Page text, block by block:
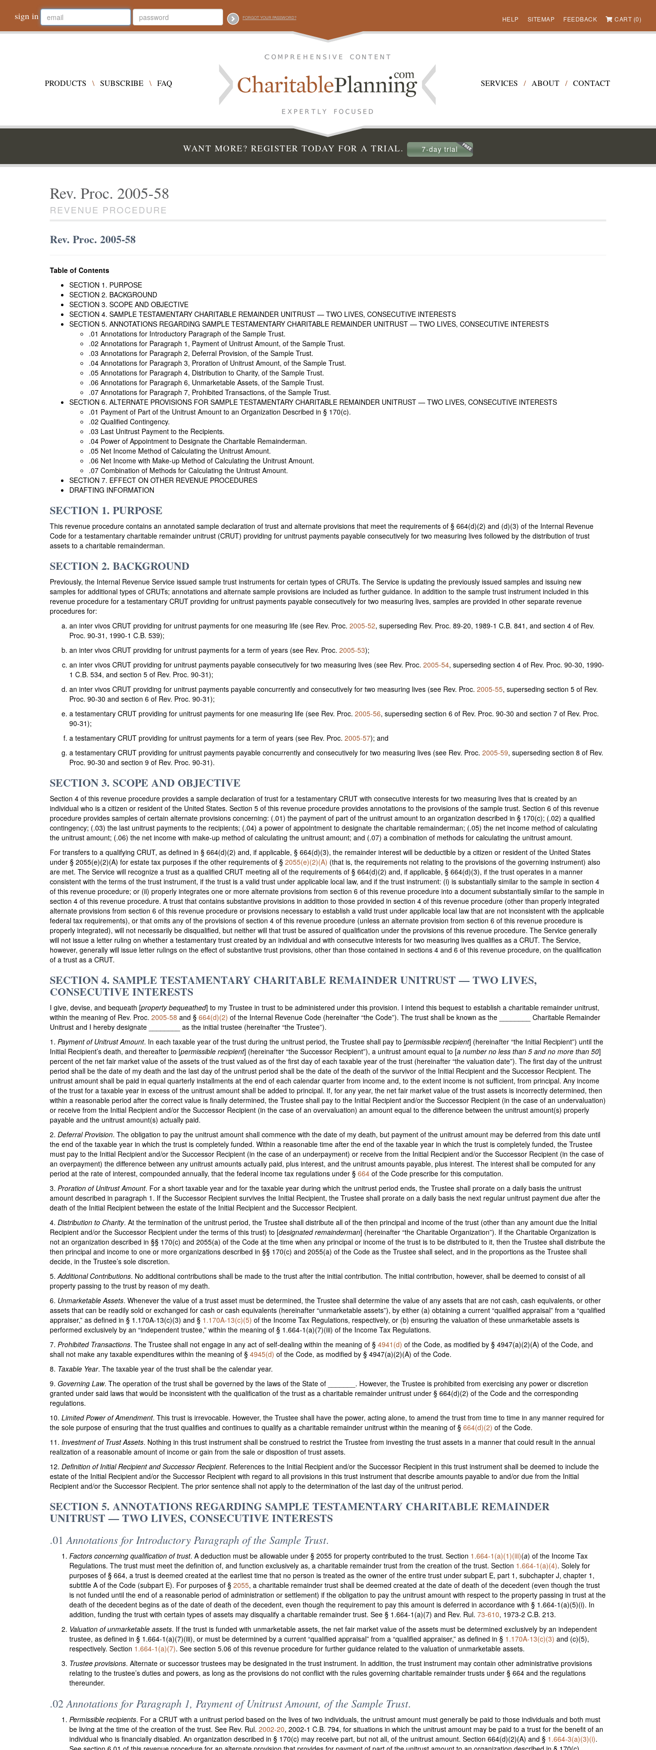
sign in FORGOT YOUR PASSWORD? HELP SITEMAP FEEDBACK CART (0)
PRODUCTS \ SUBSCRIBE \ FAQ SERVICES / ABOUT / CONTACT
WANT MORE? REGISTER TODAY FOR A TRIAL. 7-day trial
Rev. Proc. 2005-58
REVENUE PROCEDURE
Rev. Proc. 2005-58
Table of Contents
SECTION 1. PURPOSE
SECTION 2. BACKGROUND
SECTION 3. SCOPE AND OBJECTIVE
SECTION 4. SAMPLE TESTAMENTARY CHARITABLE REMAINDER UNITRUST — TWO LIVES, CONSECUTIVE INTERESTS
SECTION 5. ANNOTATIONS REGARDING SAMPLE TESTAMENTARY CHARITABLE REMAINDER UNITRUST — TWO LIVES, CONSECUTIVE INTERESTS
.01 Annotations for Introductory Paragraph of the Sample Trust.
.02 Annotations for Paragraph 1, Payment of Unitrust Amount, of the Sample Trust.
.03 Annotations for Paragraph 2, Deferral Provision, of the Sample Trust.
.04 Annotations for Paragraph 3, Proration of Unitrust Amount, of the Sample Trust.
.05 Annotations for Paragraph 4, Distribution to Charity, of the Sample Trust.
.06 Annotations for Paragraph 6, Unmarketable Assets, of the Sample Trust.
.07 Annotations for Paragraph 7, Prohibited Transactions, of the Sample Trust.
SECTION 6. ALTERNATE PROVISIONS FOR SAMPLE TESTAMENTARY CHARITABLE REMAINDER UNITRUST — TWO LIVES, CONSECUTIVE INTERESTS
.01 Payment of Part of the Unitrust Amount to an Organization Described in § 170(c).
.02 Qualified Contingency.
.03 Last Unitrust Payment to the Recipients.
.04 Power of Appointment to Designate the Charitable Remainderman.
.05 Net Income Method of Calculating the Unitrust Amount.
.06 Net Income with Make-up Method of Calculating the Unitrust Amount.
.07 Combination of Methods for Calculating the Unitrust Amount.
SECTION 7. EFFECT ON OTHER REVENUE PROCEDURES
DRAFTING INFORMATION
SECTION 1. PURPOSE
This revenue procedure contains an annotated sample declaration of trust and alternate provisions that meet the requirements of § 664(d)(2) and (d)(3) of the Internal Revenue
Code for a testamentary charitable remainder unitrust (CRUT) providing for unitrust payments payable consecutively for two measuring lives followed by the distribution of trust
assets to a charitable remainderman.
SECTION 2. BACKGROUND
Previously, the Internal Revenue Service issued sample trust instruments for certain types of CRUTs. The Service is updating the previously issued samples and issuing new
samples for additional types of CRUTs; annotations and alternate sample provisions are included as further guidance. In addition to the sample trust instrument included in this
revenue procedure for a testamentary CRUT providing for unitrust payments payable consecutively for two measuring lives, samples are provided in other separate revenue
procedures for:
an inter vivos CRUT providing for unitrust payments for one measuring life (see Rev. Proc. 2005-52, superseding Rev. Proc. 89-20, 1989-1 C.B. 841, and section 4 of Rev.
Proc. 90-31, 1990-1 C.B. 539);
an inter vivos CRUT providing for unitrust payments for a term of years (see Rev. Proc. 2005-53);
an inter vivos CRUT providing for unitrust payments payable consecutively for two measuring lives (see Rev. Proc. 2005-54, superseding section 4 of Rev. Proc. 90-30, 1990-
1 C.B. 534, and section 5 of Rev. Proc. 90-31);
an inter vivos CRUT providing for unitrust payments payable concurrently and consecutively for two measuring lives (see Rev. Proc. 2005-55, superseding section 5 of Rev.
Proc. 90-30 and section 6 of Rev. Proc. 90-31);
a testamentary CRUT providing for unitrust payments for one measuring life (see Rev. Proc. 2005-56, superseding section 6 of Rev. Proc. 90-30 and section 7 of Rev. Proc.
90-31);
a testamentary CRUT providing for unitrust payments for a term of years (see Rev. Proc. 2005-57); and
a testamentary CRUT providing for unitrust payments payable concurrently and consecutively for two measuring lives (see Rev. Proc. 2005-59, superseding section 8 of Rev.
Proc. 90-30 and section 9 of Rev. Proc. 90-31).
SECTION 3. SCOPE AND OBJECTIVE
Section 4 of this revenue procedure provides a sample declaration of trust for a testamentary CRUT with consecutive interests for two measuring lives that is created by an
individual who is a citizen or resident of the United States. Section 5 of this revenue procedure provides annotations to the provisions of the sample trust. Section 6 of this revenue
procedure provides samples of certain alternate provisions concerning: (.01) the payment of part of the unitrust amount to an organization described in § 170(c); (.02) a qualified
contingency; (.03) the last unitrust payments to the recipients; (.04) a power of appointment to designate the charitable remainderman; (.05) the net income method of calculating
the unitrust amount; (.06) the net income with make-up method of calculating the unitrust amount; and (.07) a combination of methods for calculating the unitrust amount.
For transfers to a qualifying CRUT, as defined in § 664(d)(2) and, if applicable, § 664(d)(3), the remainder interest will be deductible by a citizen or resident of the United States
under § 2055(e)(2)(A) for estate tax purposes if the other requirements of § 2055(e)(2)(A) (that is, the requirements not relating to the provisions of the governing instrument) also
are met. The Service will recognize a trust as a qualified CRUT meeting all of the requirements of § 664(d)(2) and, if applicable, § 664(d)(3), if the trust operates in a manner
consistent with the terms of the trust instrument, if the trust is a valid trust under applicable local law, and if the trust instrument: (i) is substantially similar to the sample in section 4
of this revenue procedure; or (ii) properly integrates one or more alternate provisions from section 6 of this revenue procedure into a document substantially similar to the sample in
section 4 of this revenue procedure. A trust that contains substantive provisions in addition to those provided in section 4 of this revenue procedure (other than properly integrated
alternate provisions from section 6 of this revenue procedure or provisions necessary to establish a valid trust under applicable local law that are not inconsistent with the applicable
federal tax requirements), or that omits any of the provisions of section 4 of this revenue procedure (unless an alternate provision from section 6 of this revenue procedure is
properly integrated), will not necessarily be disqualified, but neither will that trust be assured of qualification under the provisions of this revenue procedure. The Service generally
will not issue a letter ruling on whether a testamentary trust created by an individual and with consecutive interests for two measuring lives qualifies as a CRUT. The Service,
however, generally will issue letter rulings on the effect of substantive trust provisions, other than those contained in sections 4 and 6 of this revenue procedure, on the qualification
of a trust as a CRUT.
SECTION 4. SAMPLE TESTAMENTARY CHARITABLE REMAINDER UNITRUST — TWO LIVES,
CONSECUTIVE INTERESTS
I give, devise, and bequeath [property bequeathed] to my Trustee in trust to be administered under this provision. I intend this bequest to establish a charitable remainder unitrust,
within the meaning of Rev. Proc. 2005-58 and § 664(d)(2) of the Internal Revenue Code (hereinafter “the Code”). The trust shall be known as the ________ Charitable Remainder
Unitrust and I hereby designate ________ as the initial trustee (hereinafter “the Trustee”).
1. Payment of Unitrust Amount. In each taxable year of the trust during the unitrust period, the Trustee shall pay to [permissible recipient] (hereinafter “the Initial Recipient”) until the
Initial Recipient’s death, and thereafter to [permissible recipient] (hereinafter “the Successor Recipient”), a unitrust amount equal to [a number no less than 5 and no more than 50]
percent of the net fair market value of the assets of the trust valued as of the first day of each taxable year of the trust (hereinafter “the valuation date”). The first day of the unitrust
period shall be the date of my death and the last day of the unitrust period shall be the date of the death of the survivor of the Initial Recipient and the Successor Recipient. The
unitrust amount shall be paid in equal quarterly installments at the end of each calendar quarter from income and, to the extent income is not sufficient, from principal. Any income
of the trust for a taxable year in excess of the unitrust amount shall be added to principal. If, for any year, the net fair market value of the trust assets is incorrectly determined, then
within a reasonable period after the correct value is finally determined, the Trustee shall pay to the Initial Recipient and/or the Successor Recipient (in the case of an undervaluation)
or receive from the Initial Recipient and/or the Successor Recipient (in the case of an overvaluation) an amount equal to the difference between the unitrust amount(s) properly
payable and the unitrust amount(s) actually paid.
2. Deferral Provision. The obligation to pay the unitrust amount shall commence with the date of my death, but payment of the unitrust amount may be deferred from this date until
the end of the taxable year in which the trust is completely funded. Within a reasonable time after the end of the taxable year in which the trust is completely funded, the Trustee
must pay to the Initial Recipient and/or the Successor Recipient (in the case of an underpayment) or receive from the Initial Recipient and/or the Successor Recipient (in the case of
an overpayment) the difference between any unitrust amounts actually paid, plus interest, and the unitrust amounts payable, plus interest. The interest shall be computed for any
period at the rate of interest, compounded annually, that the federal income tax regulations under § 664 of the Code prescribe for this computation.
3. Proration of Unitrust Amount. For a short taxable year and for the taxable year during which the unitrust period ends, the Trustee shall prorate on a daily basis the unitrust
amount described in paragraph 1. If the Successor Recipient survives the Initial Recipient, the Trustee shall prorate on a daily basis the next regular unitrust payment due after the
death of the Initial Recipient between the estate of the Initial Recipient and the Successor Recipient.
4. Distribution to Charity. At the termination of the unitrust period, the Trustee shall distribute all of the then principal and income of the trust (other than any amount due the Initial
Recipient and/or the Successor Recipient under the terms of this trust) to [designated remainderman] (hereinafter “the Charitable Organization”). If the Charitable Organization is
not an organization described in §§ 170(c) and 2055(a) of the Code at the time when any principal or income of the trust is to be distributed to it, then the Trustee shall distribute the
then principal and income to one or more organizations described in §§ 170(c) and 2055(a) of the Code as the Trustee shall select, and in the proportions as the Trustee shall
decide, in the Trustee’s sole discretion.
5.Additional Contributions. No additional contributions shall be made to the trust after the initial contribution. The initial contribution, however, shall be deemed to consist of all
property passing to the trust by reason of my death.
6. Unmarketable Assets. Whenever the value of a trust asset must be determined, the Trustee shall determine the value of any assets that are not cash, cash equivalents, or other
assets that can be readily sold or exchanged for cash or cash equivalents (hereinafter “unmarketable assets”), by either (a) obtaining a current “qualified appraisal” from a “qualified
appraiser,” as defined in § 1.170A-13(c)(3) and § 1.170A-13(c)(5) of the Income Tax Regulations, respectively, or (b) ensuring the valuation of these unmarketable assets is
performed exclusively by an “independent trustee,” within the meaning of § 1.664-1(a)(7)(iii) of the Income Tax Regulations.
7. Prohibited Transactions. The Trustee shall not engage in any act of self-dealing within the meaning of § 4941(d) of the Code, as modified by § 4947(a)(2)(A) of the Code, and
shall not make any taxable expenditures within the meaning of § 4945(d) of the Code, as modified by § 4947(a)(2)(A) of the Code.
8. Taxable Year. The taxable year of the trust shall be the calendar year.
9. Governing Law. The operation of the trust shall be governed by the laws of the State of _______. However, the Trustee is prohibited from exercising any power or discretion
granted under said laws that would be inconsistent with the qualification of the trust as a charitable remainder unitrust under § 664(d)(2) of the Code and the corresponding
regulations.
10. Limited Power of Amendment. This trust is irrevocable. However, the Trustee shall have the power, acting alone, to amend the trust from time to time in any manner required for
the sole purpose of ensuring that the trust qualifies and continues to qualify as a charitable remainder unitrust within the meaning of § 664(d)(2) of the Code.
11. Investment of Trust Assets. Nothing in this trust instrument shall be construed to restrict the Trustee from investing the trust assets in a manner that could result in the annual
realization of a reasonable amount of income or gain from the sale or disposition of trust assets.
12. Definition of Initial Recipient and Successor Recipient. References to the Initial Recipient and/or the Successor Recipient in this trust instrument shall be deemed to include the
estate of the Initial Recipient and/or the Successor Recipient with regard to all provisions in this trust instrument that describe amounts payable to and/or due from the Initial
Recipient and/or the Successor Recipient. The prior sentence shall not apply to the determination of the last day of the unitrust period.
SECTION 5. ANNOTATIONS REGARDING SAMPLE TESTAMENTARY CHARITABLE REMAINDER
UNITRUST — TWO LIVES, CONSECUTIVE INTERESTS
.01Annotations for Introductory Paragraph of the Sample Trust.
Factors concerning qualification of trust. A deduction must be allowable under § 2055 for property contributed to the trust. Section 1.664-1(a)(1)(iii)(a) of the Income Tax
Regulations. The trust must meet the definition of, and function exclusively as, a charitable remainder trust from the creation of the trust. Section 1.664-1(a)(4). Solely for
purposes of § 664, a trust is deemed created at the earliest time that no person is treated as the owner of the entire trust under subpart E, part 1, subchapter J, chapter 1,
subtitle A of the Code (subpart E). For purposes of § 2055, a charitable remainder trust shall be deemed created at the date of death of the decedent (even though the trust
is not funded until the end of a reasonable period of administration or settlement) if the obligation to pay the unitrust amount with respect to the property passing in trust at the
death of the decedent begins as of the date of death of the decedent, even though the requirement to pay this amount is deferred in accordance with § 1.664-1(a)(5)(i). In
addition, funding the trust with certain types of assets may disqualify a charitable remainder trust. See § 1.664-1(a)(7) and Rev. Rul. 73-610, 1973-2 C.B. 213.
Valuation of unmarketable assets. If the trust is funded with unmarketable assets, the net fair market value of the assets must be determined exclusively by an independent
trustee, as defined in § 1.664-1(a)(7)(iii), or must be determined by a current “qualified appraisal” from a “qualified appraiser,” as defined in § 1.170A-13(c)(3) and (c)(5),
respectively. Section 1.664-1(a)(7). See section 5.06 of this revenue procedure for further guidance related to the valuation of unmarketable assets.
Trustee provisions. Alternate or successor trustees may be designated in the trust instrument. In addition, the trust instrument may contain other administrative provisions
relating to the trustee’s duties and powers, as long as the provisions do not conflict with the rules governing charitable remainder trusts under § 664 and the regulations
thereunder.
.02Annotations for Paragraph 1, Payment of Unitrust Amount, of the Sample Trust.
Permissible recipients. For a CRUT with a unitrust period based on the lives of two individuals, the unitrust amount must generally be paid to those individuals and both must
be living at the time of the creation of the trust. See Rev. Rul. 2002-20, 2002-1 C.B. 794, for situations in which the unitrust amount may be paid to a trust for the benefit of an
individual who is financially disabled. An organization described in § 170(c) may receive part, but not all, of the unitrust amount. Section 664(d)(2)(A) and § 1.664-3(a)(3)(i).